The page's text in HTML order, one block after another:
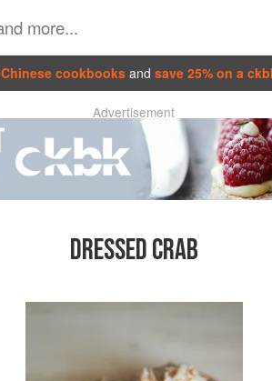
Chinese cookbooks and save 25% on a
Advertisement
DRESSED CRAB